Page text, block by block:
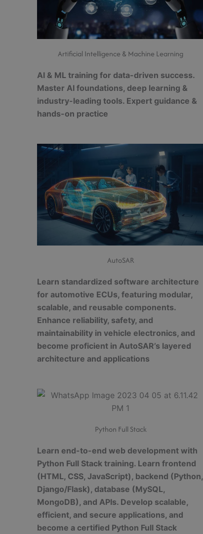
Artificial Intelligence & Machine Learning
AI & ML training for data-driven success.
Master AI foundations, deep learning &
industry-leading tools. Expert guidance &
hands-on practice
AutoSAR
Learn standardized software architecture
for automotive ECUs, featuring modular,
scalable, and reusable components.
Enhance reliability, safety, and
maintainability in vehicle electronics, and
become proficient in AutoSAR’s layered
architecture and applications
Python Full Stack
Learn end-to-end web development with
Python Full Stack training. Learn frontend
(HTML, CSS, JavaScript), backend (Python,
Django/Flask), database (MySQL,
MongoDB), and APIs. Develop scalable,
efficient, and secure applications, and
become a certified Python Full Stack